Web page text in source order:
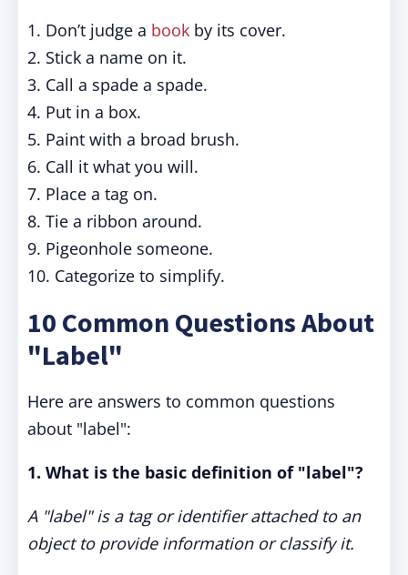
1. Don’t judge a book by its cover.
2. Stick a name on it.
3. Call a spade a spade.
4. Put in a box.
5. Paint with a broad brush.
6. Call it what you will.
7. Place a tag on.
8. Tie a ribbon around.
9. Pigeonhole someone.
10. Categorize to simplify.
10 Common Questions About
"Label"
Here are answers to common questions
about "label":
1. What is the basic definition of "label"?
A "label" is a tag or identifier attached to an
object to provide information or classify it.